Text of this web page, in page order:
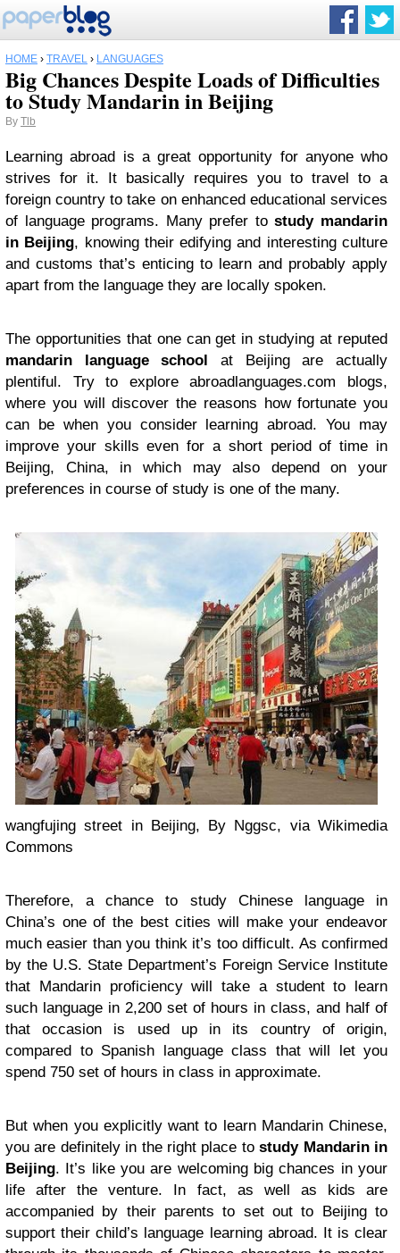
HOME › TRAVEL › LANGUAGES
Big Chances Despite Loads of Difficulties
to Study Mandarin in Beijing
By Tlb
Learning abroad is a great opportunity for anyone who
strives for it. It basically requires you to travel to a
foreign country to take on enhanced educational services
of language programs. Many prefer tostudy mandarin
in Beijing, knowing their edifying and interesting culture
and customs that’s enticing to learn and probably apply
apart from the language they are locally spoken.
The opportunities that one can get in studying at reputed
mandarin language school at Beijing are actually
plentiful. Try to explore abroadlanguages.com blogs,
where you will discover the reasons how fortunate you
can be when you consider learning abroad. You may
improve your skills even for a short period of time in
Beijing, China, in which may also depend on your
preferences in course of study is one of the many.
wangfujing street in Beijing, By Nggsc, via Wikimedia
Commons
Therefore, a chance to study Chinese language in
China’s one of the best cities will make your endeavor
much easier than you think it’s too difficult. As confirmed
by the U.S. State Department’s Foreign Service Institute
that Mandarin proficiency will take a student to learn
such language in 2,200 set of hours in class, and half of
that occasion is used up in its country of origin,
compared to Spanish language class that will let you
spend 750 set of hours in class in approximate.
But when you explicitly want to learn Mandarin Chinese,
you are definitely in the right place tostudy Mandarin in
Beijing. It’s like you are welcoming big chances in your
life after the venture. In fact, as well as kids are
accompanied by their parents to set out to Beijing to
support their child’s language learning abroad. It is clear